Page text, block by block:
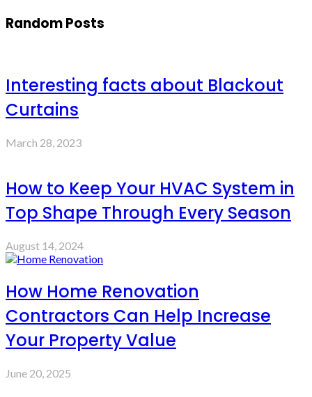
Random Posts
Interesting facts about Blackout
Curtains
March 28, 2023
How to Keep Your HVAC System in
Top Shape Through Every Season
August 14, 2024
How Home Renovation
Contractors Can Help Increase
Your Property Value
June 20, 2025